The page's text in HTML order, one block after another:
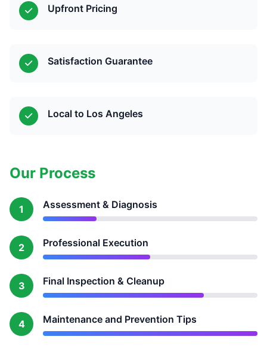
Upfront Pricing
Satisfaction Guarantee
Local to Los Angeles
Our Process
1 Assessment & Diagnosis
2 Professional Execution
3 Final Inspection & Cleanup
4 Maintenance and Prevention Tips